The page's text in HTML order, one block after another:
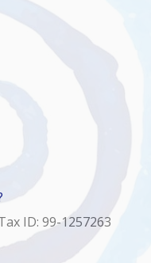
ID: 99-1257263